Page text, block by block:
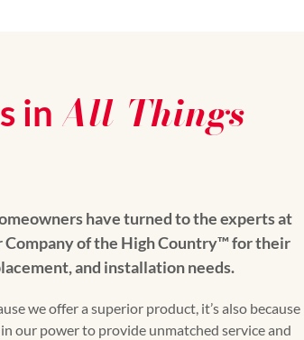
in All-Things
have turned to the experts at
Company of the High Country™️ for their
and installation needs.
we offer a superior product, it’s also because
our power to provide unmatched service and